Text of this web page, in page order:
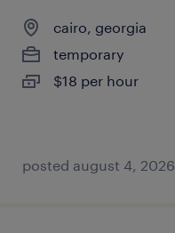
cairo, georgia
temporary
$18 per hour
posted august 4, 2026